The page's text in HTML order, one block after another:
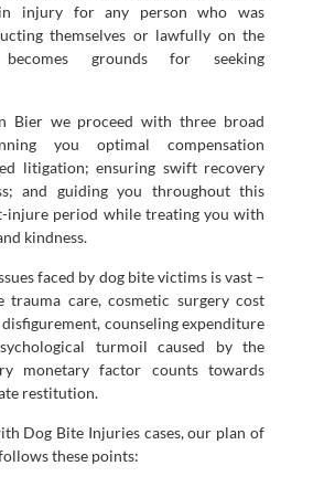
injury for any person who was
themselves or lawfully on the
grounds for seeking
Bier we proceed with three broad
you optimal compensation
litigation; ensuring swift recovery
and guiding you throughout this
injure period while treating you with
kindness.
faced by dog bite victims is vast –
trauma care, cosmetic surgery cost
counseling expenditure
turmoil caused by the
monetary factor counts towards
restitution.
Dog Bite Injuries cases, our plan of
these points: